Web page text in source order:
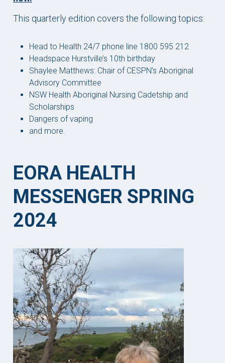
This quarterly edition covers the following topics:
Head to Health 24/7 phone line 1800 595 212
Headspace Hurstville’s 10th birthday
Shaylee Matthews: Chair of CESPN’s Aboriginal
Advisory Committee
NSW Health Aboriginal Nursing Cadetship and
Scholarships
Dangers of vaping
and more.
EORA HEALTH
MESSENGER SPRING
2024